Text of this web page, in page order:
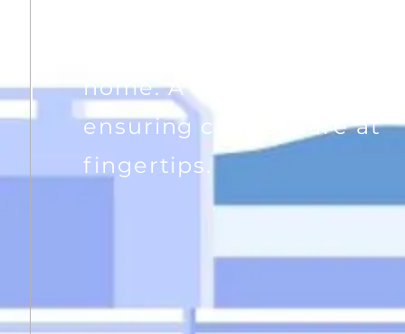
home. A vision of
ensuring critical care at
fingertips.